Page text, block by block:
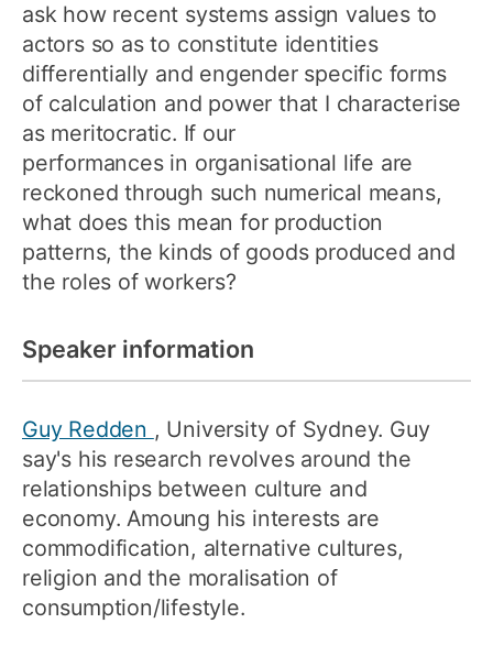
ask how recent systems assign values to
actors so as to constitute identities
differentially and engender specific forms
of calculation and power that I characterise
as meritocratic. If our
performances in organisational life are
reckoned through such numerical means,
what does this mean for production
patterns, the kinds of goods produced and
the roles of workers?
Speaker information
Guy Redden , University of Sydney. Guy
say's his research revolves around the
relationships between culture and
economy. Amoung his interests are
commodification, alternative cultures,
religion and the moralisation of
consumption/lifestyle.